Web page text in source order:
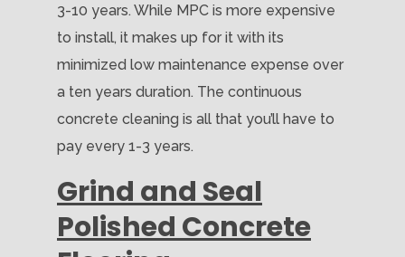
3-10 years. While MPC is more expensive
to install, it makes up for it with its
minimized low maintenance expense over
a ten years duration. The continuous
concrete cleaning is all that you’ll have to
pay every 1-3 years.
Grind and Seal
Polished Concrete